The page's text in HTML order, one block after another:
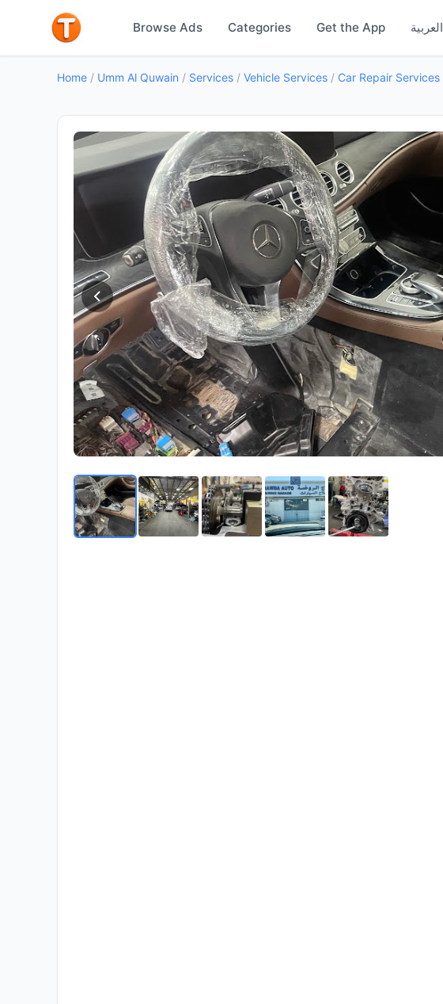
Browse Ads Categories Get the App العربية
Home / Umm Al Quwain / Services / Vehicle Services / Car Repair Services